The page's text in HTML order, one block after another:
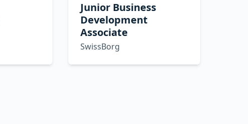
Junior Business
Development
Associate
SwissBorg